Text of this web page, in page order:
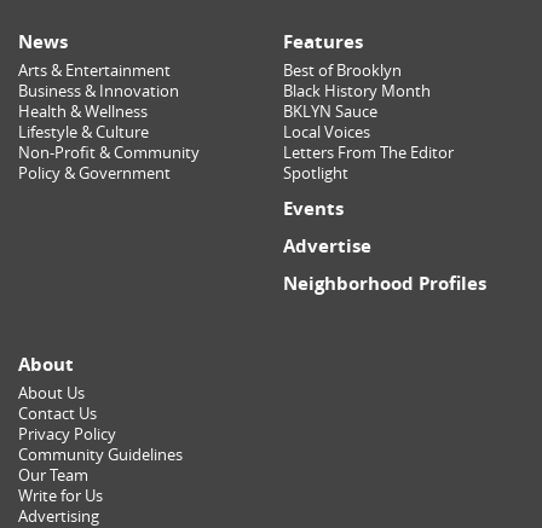
News
Arts & Entertainment
Business & Innovation
Health & Wellness
Lifestyle & Culture
Non-Profit & Community
Policy & Government
Features
Best of Brooklyn
Black History Month
BKLYN Sauce
Local Voices
Letters From The Editor
Spotlight
Events
Advertise
Neighborhood Profiles
About
About Us
Contact Us
Privacy Policy
Community Guidelines
Our Team
Write for Us
Advertising